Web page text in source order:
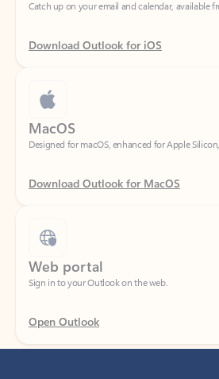
Download Outlook for iOS
MacOS
Designed for macOS, enhanced for Apple
Download Outlook for MacOS
Web portal
Sign in to your Outlook on the web.
Open Outlook